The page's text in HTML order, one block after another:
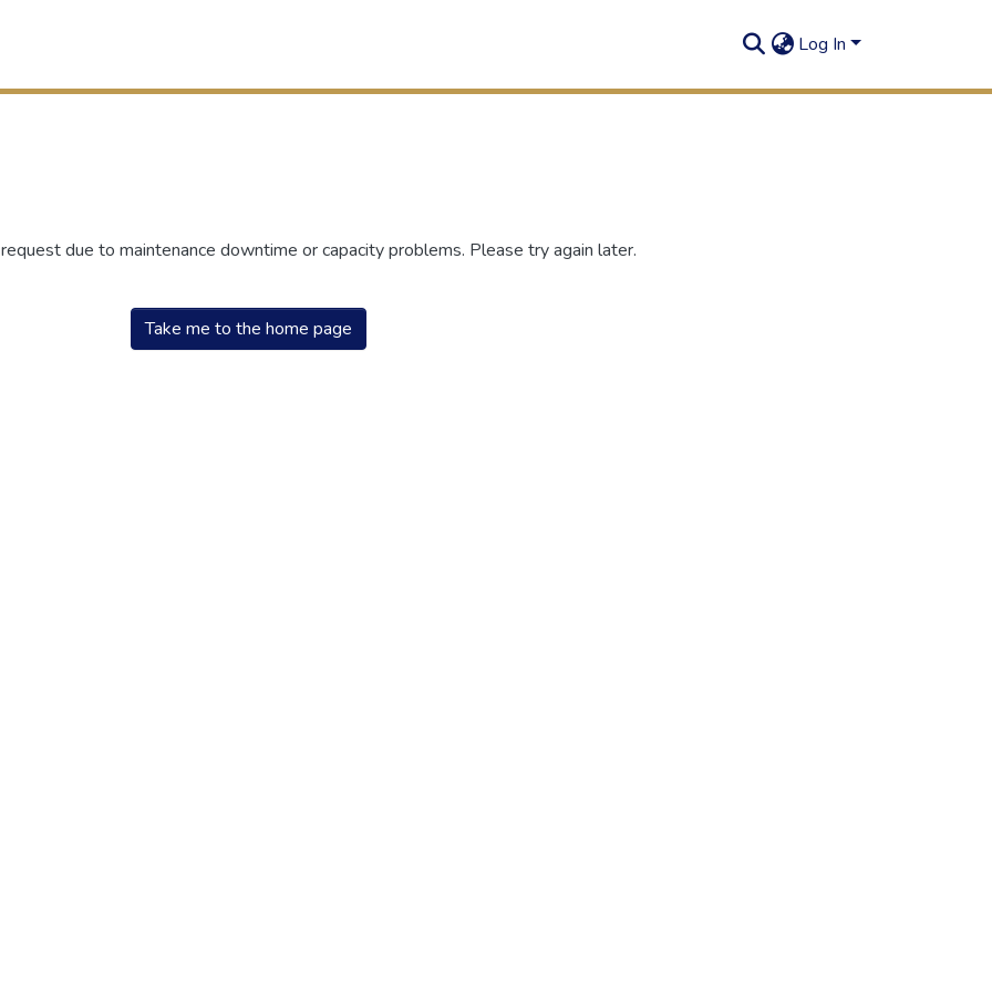
Log In
due to maintenance downtime or capacity problems. Please try again later.
Take me to the home page